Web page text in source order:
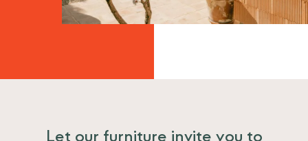
Let our furniture invite you to